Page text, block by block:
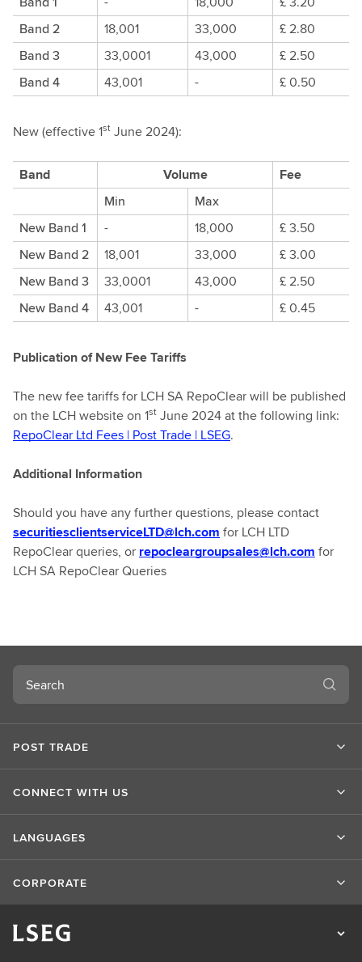
Band 2
18,001 33,000
£ 2.80
Band 3
33,0001 43,000
£ 2.50
Band 4
43,001 - £ 0.50
New (effective 1st June 2024):
Band Volume
Fee
Min
Max
New Band 1
- 18,000
£ 3.50
New Band 2
18,001 33,000
£ 3.00
New Band 3
33,0001 43,000
£ 2.50
New Band 4
43,001 - £ 0.45
Publication of New Fee Tariffs
The new fee tariffs for LCH SA RepoClear will be published
on the LCH website on 1st June 2024 at the following link:
RepoClear Ltd Fees | Post Trade | LSEG.
Additional Information
Should you have any further questions, please contact
securitiesclientserviceLTD@lch.com for LCH LTD
RepoClear queries, or repocleargroupsales@lch.com for
LCH SA RepoClear Queries
Search
POST TRADE
CONNECT WITH US
LANGUAGES
CORPORATE